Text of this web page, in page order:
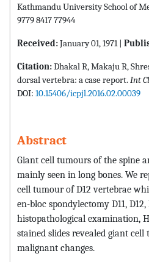
Kathmandu University School of
9779 8417 77944
Received:January 01, 1971 |
Citation:Dhakal R, Makaju R,
dorsal vertebra: a case report.Int
DOI: 10.15406/icpjl.2016.02.00039
Abstract
Giant cell tumours of the spine
mainly seen in long bones. We
cell tumour of D12 vertebrae
en-bloc spondylectomy D11,
histopathological examination,
stained slides revealed giant
malignant changes.